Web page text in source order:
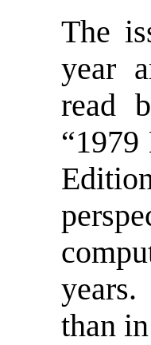
The
year
read
than